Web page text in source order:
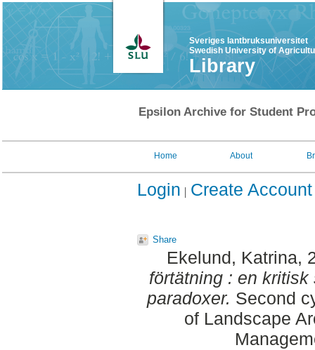
Sveriges lantbruksuniversitet
Swedish University of
Library
Epsilon Archive for Student
Home About
Login Create Account
Share
Ekelund, Katrina,
förtätning : en
paradoxer. Second
of Landscape